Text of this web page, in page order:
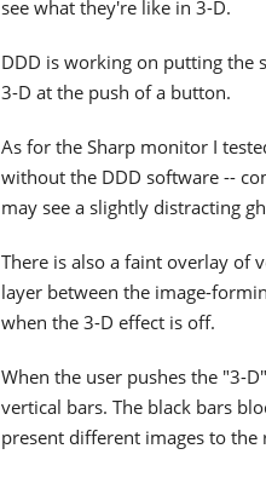
see what they're like in 3-D.
DDD is working on putting the
3-D at the push of a button.
As for the Sharp monitor I
without the DDD software --
may see a slightly distracting
There is also a faint overlay of
layer between the image-
when the 3-D effect is off.
When the user pushes the "3-
vertical bars. The black bars
present different images to the